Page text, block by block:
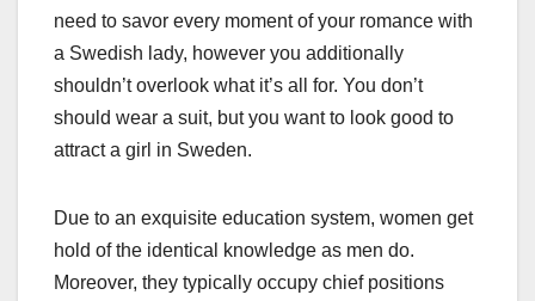
need to savor every moment of your romance with
a Swedish lady, however you additionally
shouldn’t overlook what it’s all for. You don’t
should wear a suit, but you want to look good to
attract a girl in Sweden.
Due to an exquisite education system, women get
hold of the identical knowledge as men do.
Moreover, they typically occupy chief positions